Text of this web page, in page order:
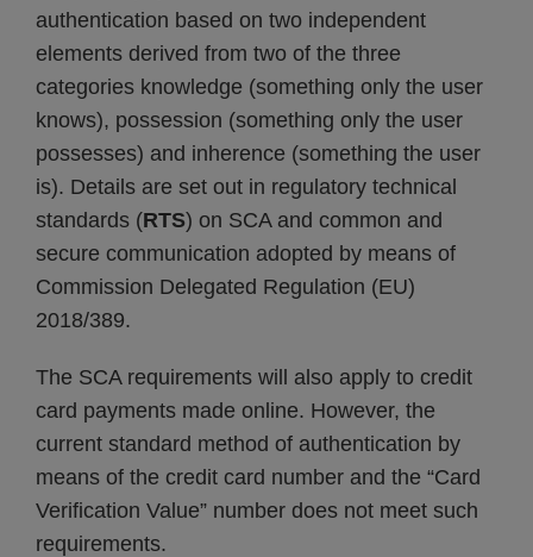
authentication based on two independent
elements derived from two of the three
categories knowledge (something only the user
knows), possession (something only the user
possesses) and inherence (something the user
is). Details are set out in regulatory technical
standards (RTS) on SCA and common and
secure communication adopted by means of
Commission Delegated Regulation (EU)
2018/389.
The SCA requirements will also apply to credit
card payments made online. However, the
current standard method of authentication by
means of the credit card number and the “Card
Verification Value” number does not meet such
requirements.